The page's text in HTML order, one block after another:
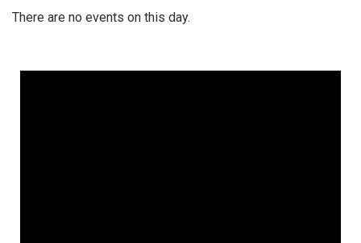
There are no events on this day.